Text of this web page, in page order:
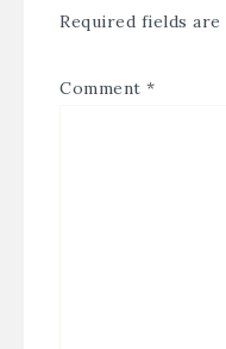
Required fields are
Comment *